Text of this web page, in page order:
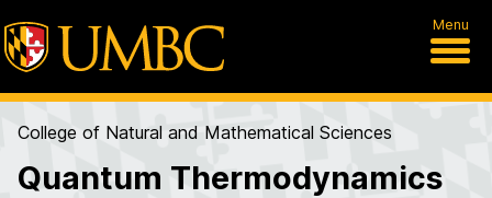
Menu
College of Natural and Mathematical Sciences
Quantum Thermodynamics